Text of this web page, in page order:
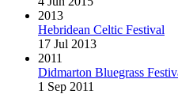
2013
Hebridean Celtic Festival
17 Jul 2013
2011
Didmarton Bluegrass
1 Sep 2011